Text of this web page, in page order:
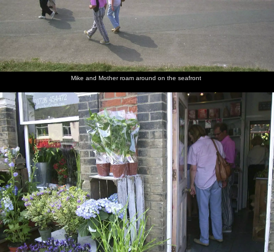
Mike and Mother roam around on the seafront